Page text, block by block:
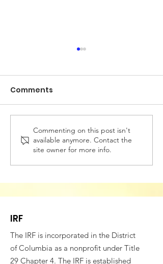
Building Bridges for
Societal Resilience -
Comments
Commenting on this post isn't
available anymore. Contact the
site owner for more info.
IRF
The IRF is incorporated in the District
of Columbia as a nonprofit under Title
29 Chapter 4. The IRF is established